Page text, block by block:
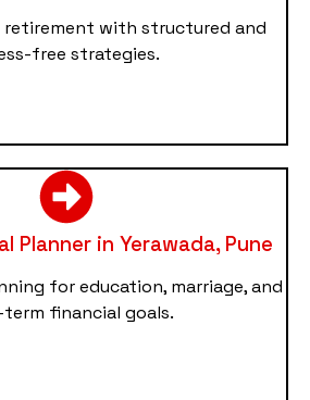
retirement with structured and
free strategies.
Planner in Yerawada, Pune
for education, marriage, and
financial goals.